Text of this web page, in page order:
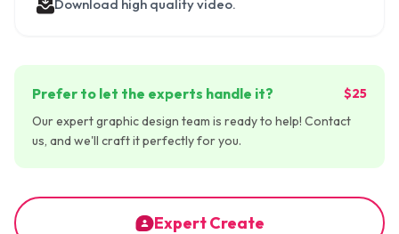
Download high quality video.
Prefer to let the experts handle it?
$25
Our expert graphic design team is ready to help! Contact
us, and we'll craft it perfectly for you.
Expert Create